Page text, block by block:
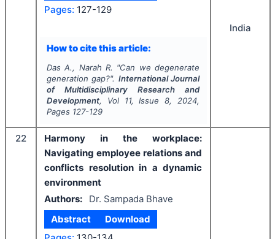
Pages: 127-129
How to cite this article:
Das A., Narah R. "Can we degenerate
generation gap?". International Journal
of Multidisciplinary Research and
Development, Vol 11, Issue8, 2024,
Pages 127-129
India
22
Harmony in the workplace:
Navigating employee relations and
conflicts resolution in a dynamic
environment
Authors:
Dr. Sampada Bhave
Abstract
Download